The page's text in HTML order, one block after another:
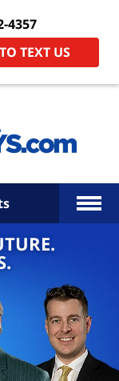
4357
TEXT US
More